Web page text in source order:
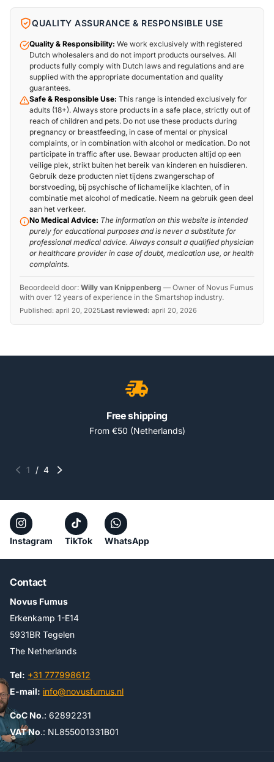
QUALITY ASSURANCE & RESPONSIBLE USE
Quality & Responsibility: We work exclusively with registered
Dutch wholesalers and do not import products ourselves. All
products fully comply with Dutch laws and regulations and are
supplied with the appropriate documentation and quality
guarantees.
Safe & Responsible Use: This range is intended exclusively for
adults (18+). Always store products in a safe place, strictly out of
reach of children and pets. Do not use these products during
pregnancy or breastfeeding, in case of mental or physical
complaints, or in combination with alcohol or medication. Do not
participate in traffic after use. Bewaar producten altijd op een
veilige plek, strikt buiten het bereik van kinderen en huisdieren.
Gebruik deze producten niet tijdens zwangerschap of
borstvoeding, bij psychische of lichamelijke klachten, of in
combinatie met alcohol of medicatie. Neem na gebruik geen deel
aan het verkeer.
No Medical Advice: The information on this website is intended
purely for educational purposes and is never a substitute for
professional medical advice. Always consult a qualified physician
or healthcare provider in case of doubt, medication use, or health
complaints.
Beoordeeld door: Willy van Knippenberg — Owner of Novus Fumus
with over 12 years of experience in the Smartshop industry.
Published: april 20, 2025Last reviewed: april 20, 2026
Free shipping
From €50 (Netherlands)
1 / 4
Instagram TikTok WhatsApp
Contact
Novus Fumus
Erkenkamp 1-E14
5931BR Tegelen
The Netherlands
Tel: +31 777998612
E-mail: info@novusfumus.nl
CoC No.: 62892231
VAT No.: NL855001331B01